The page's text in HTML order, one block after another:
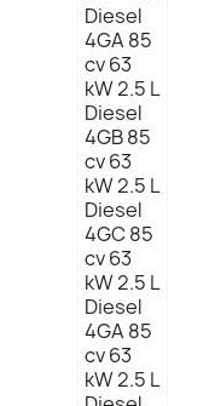
Diesel
4GA 85
cv 63
kW 2.5 L
Diesel
4GB 85
cv 63
kW 2.5 L
Diesel
4GC 85
cv 63
kW 2.5 L
Diesel
4GA 85
cv 63
kW 2.5 L